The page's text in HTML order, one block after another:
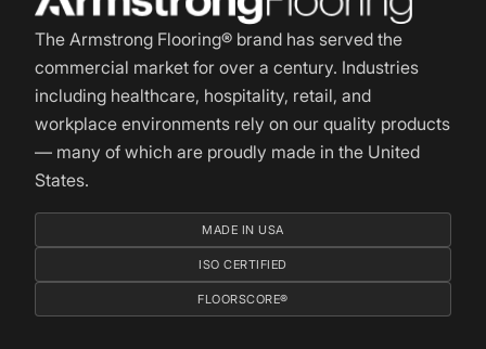
The Armstrong Flooring® brand has served the
commercial market for over a century. Industries
including healthcare, hospitality, retail, and
workplace environments rely on our quality products
— many of which are proudly made in the United
States.
MADE IN USA
ISO CERTIFIED
FLOORSCORE®